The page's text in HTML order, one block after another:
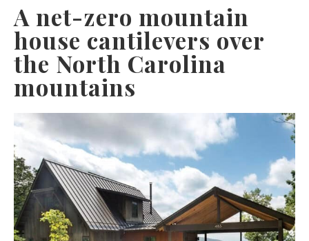
A net-zero mountain
house cantilevers over
the North Carolina
mountains